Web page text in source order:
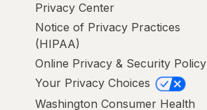
Privacy Center
Notice of Privacy Practices
(HIPAA)
Online Privacy & Security Policy
Your Privacy Choices
Washington Consumer Health